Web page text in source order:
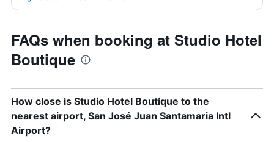
FAQs when booking at Studio Hotel
Boutique
How close is Studio Hotel Boutique to the
nearest airport, San José Juan Santamaria Intl
Airport?